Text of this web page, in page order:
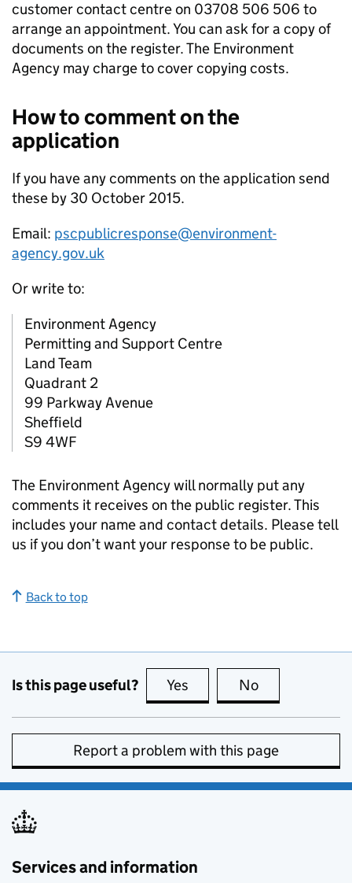
customer contact centre on 03708 506 506 to
arrange an appointment. You can ask for a copy of
documents on the register. The Environment
Agency may charge to cover copying costs.
How to comment on the
application
If you have any comments on the application send
these by 30 October 2015.
Email: pscpublicresponse@environment-
agency.gov.uk
Or write to:
Environment Agency
Permitting and Support Centre
Land Team
Quadrant 2
99 Parkway Avenue
Sheffield
S9 4WF
The Environment Agency will normally put any
comments it receives on the public register. This
includes your name and contact details. Please tell
us if you don’t want your response to be public.
Back to top
Is this page useful? Yes this page is useful
No
Report a problem with this page
Services and information